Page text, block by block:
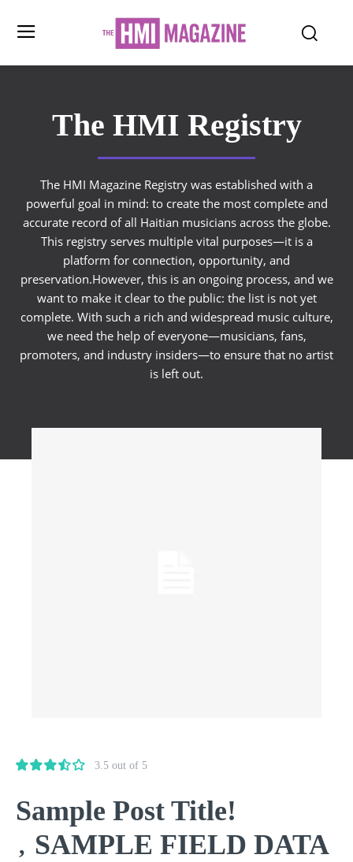
The HMI Registry
The HMI Magazine Registry was established with a
powerful goal in mind: to create the most complete and
accurate record of all Haitian musicians across the globe.
This registry serves multiple vital purposes—it is a
platform for connection, opportunity, and
preservation.However, this is an ongoing process, and we
want to make it clear to the public: the list is not yet
complete. With such a rich and widespread music culture,
we need the help of everyone—musicians, fans,
promoters, and industry insiders—to ensure that no artist
is left out.
3.5 out of 5
Sample Post Title!
, SAMPLE FIELD DATA